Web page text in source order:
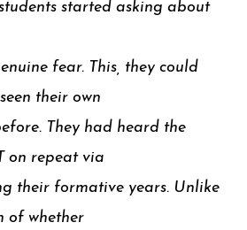
started asking about
fear. This, they could
their own
They had heard the
on repeat via
their formative years. Unlike
of whether